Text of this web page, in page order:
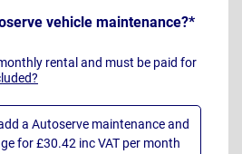
vehicle maintenance?*
rental and must be paid for
a Autoserve maintenance and
for £30.42 inc VAT per month